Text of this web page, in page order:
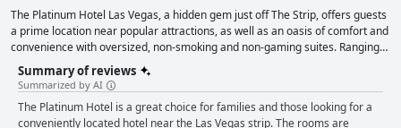
The Platinum Hotel Las Vegas, a hidden gem just off The Strip, offers guests
a prime location near popular attractions, as well as an oasis of comfort and
convenience with oversized, non-smoking and non-gaming suites. Ranging
from 910 to 2,100 square feet, these well-appointed one and two-bedroom
suites feature full kitchens, private walk-out balconies and stunning views. In
addition to catering to both leisure and business travelers, The Platinum
Hotel serves as a premier wedding venue, offering romantic spaces with
Summary of reviews
Summarized by AI
The Platinum Hotel is a great choice for families and those looking for a
conveniently located hotel near the Las Vegas strip. The rooms are